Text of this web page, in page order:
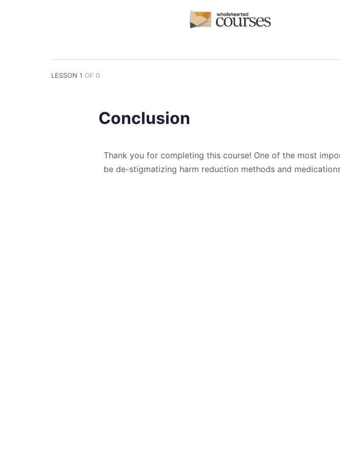
LESSON 1 OF 0
Conclusion
Thank you for completing this course! One of the most
be de-stigmatizing harm reduction methods and